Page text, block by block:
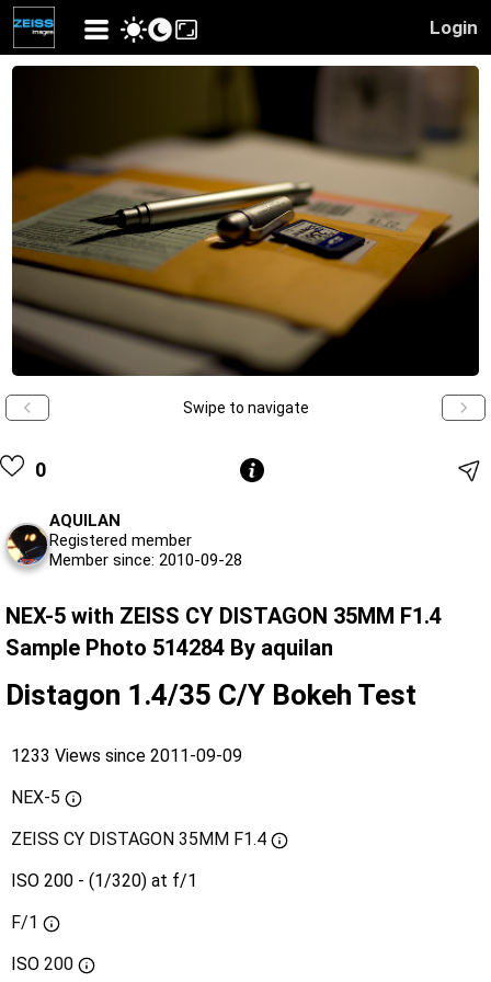
Login
Swipe to navigate
0
AQUILAN
Registered member
Member since: 2010-09-28
NEX-5 with ZEISS CY DISTAGON 35MM F1.4
Sample Photo 514284 By aquilan
Distagon 1.4/35 C/Y Bokeh Test
1233 Views since 2011-09-09
NEX-5
ZEISS CY DISTAGON 35MM F1.4
ISO 200 - (1/320) at f/1
F/1
ISO 200